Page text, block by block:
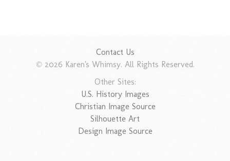
Contact Us
© 2026 Karen's Whimsy. All Rights Reserved.
Other Sites:
U.S. History Images
Christian Image Source
Silhouette Art
Design Image Source